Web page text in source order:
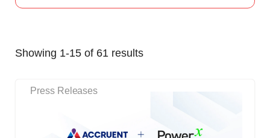
Showing 1-15 of 61 results
Press Releases